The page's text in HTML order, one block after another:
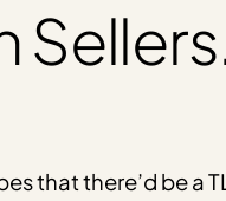
that there’d be a